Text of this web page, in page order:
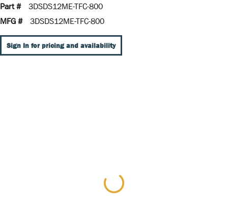
Part #
3DSDS12ME-TFC-800
MFG #
3DSDS12ME-TFC-800
Sign In for pricing and availability